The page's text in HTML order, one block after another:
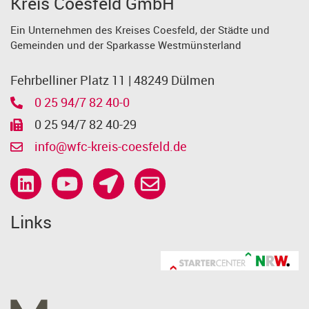
Ein Unternehmen des Kreises Coesfeld, der Städte und
Gemeinden und der Sparkasse Westmünsterland
Fehrbelliner Platz 11 | 48249 Dülmen
0 25 94/7 82 40-0
0 25 94/7 82 40-29
info@wfc-kreis-coesfeld.de
Links